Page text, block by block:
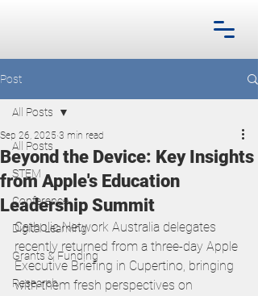
Post
All Posts
STEM
Conference
Digital Learning
Grants & Funding
Research
All Posts
Beyond the Device: Key Insights
from Apple's Education
Leadership Summit
Sep 26, 2025 3 min read
Catholic Network Australia delegates
recently returned from a three-day Apple
Executive Briefing in Cupertino, bringing
with them fresh perspectives on